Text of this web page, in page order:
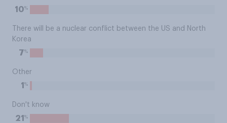
10%
There will be a nuclear conflict between the US and North
Korea
7%
Other
1 %
Don't know
21 %